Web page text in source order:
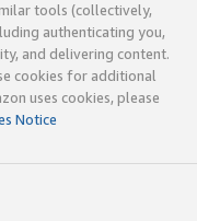
tools (collectively,
authenticating you,
and delivering content.
cookies for additional
uses cookies, please
Notice